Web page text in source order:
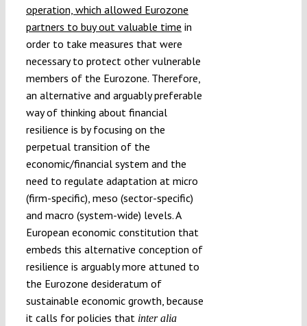
operation, which allowed Eurozone
partners to buy out valuable time in
order to take measures that were
necessary to protect other vulnerable
members of the Eurozone. Therefore,
an alternative and arguably preferable
way of thinking about financial
resilience is by focusing on the
perpetual transition of the
economic/financial system and the
need to regulate adaptation at micro
(firm-specific), meso (sector-specific)
and macro (system-wide) levels. A
European economic constitution that
embeds this alternative conception of
resilience is arguably more attuned to
the Eurozone desideratum of
sustainable economic growth, because
it calls for policies that inter alia